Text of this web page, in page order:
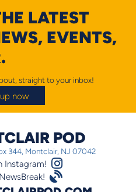
LATEST
EVENTS,
straight to your inbox!
now
POD
344, Montclair, NJ 07042
Instagram Logo
Instagram!
Satellite